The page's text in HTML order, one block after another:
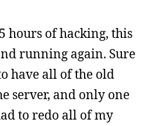
hours of hacking, this
running again. Sure
have all of the old
server, and only one
to redo all of my